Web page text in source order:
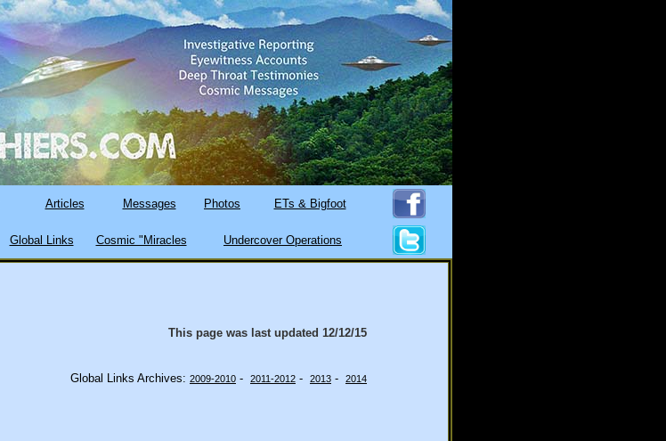
Articles Messages Photos ETs & Bigfoot
Global Links Cosmic "Miracles Undercover Operations
This page was last updated 12/12/15
Global Links Archives: 2009-2010 - 2011-2012 - 2013 - 2014